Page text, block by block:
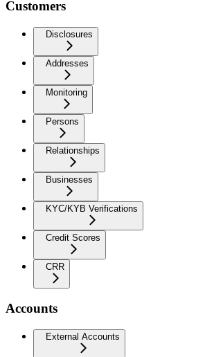
Customers
Disclosures
Addresses
Monitoring
Persons
Relationships
Businesses
KYC/KYB Verifications
Credit Scores
CRR
Accounts
External Accounts